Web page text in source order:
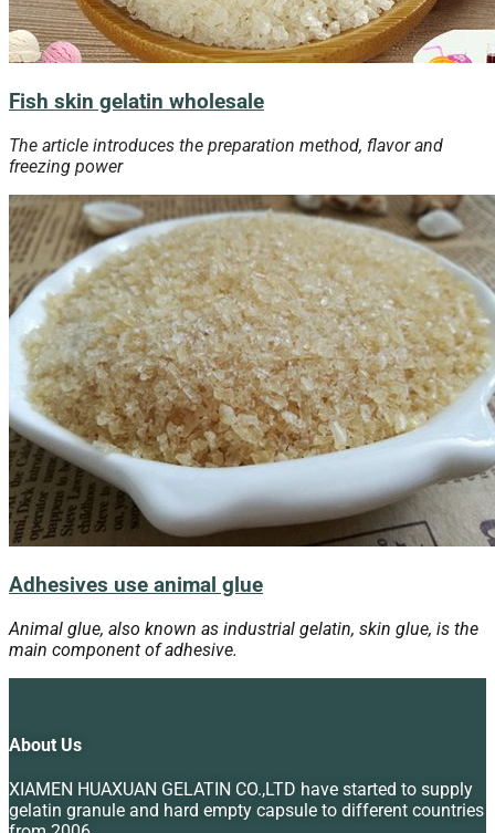
Fish skin gelatin wholesale
The article introduces the preparation method, flavor and
freezing power
Adhesives use animal glue
Animal glue, also known as industrial gelatin, skin glue, is the
main component of adhesive.
About Us
XIAMEN HUAXUAN GELATIN CO.,LTD have started to supply
gelatin granule and hard empty capsule to different countries